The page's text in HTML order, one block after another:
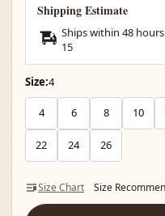
Shipping Estimate
Ships within 48
15
Size:4
4 6 8 10
22 24 26
Size Chart Size